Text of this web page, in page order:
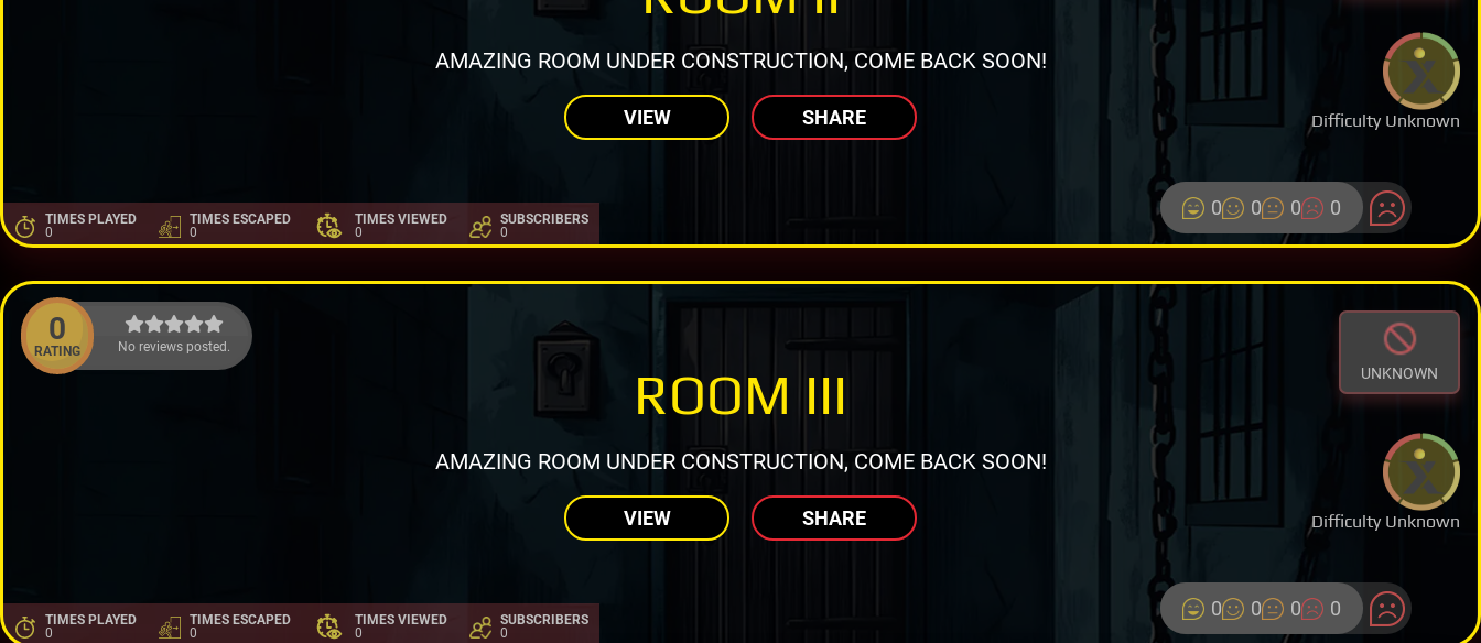
Difficulty Unknown
AMAZING ROOM UNDER CONSTRUCTION, COME BACK SOON!
VIEW SHARE
TIMES PLAYED
0
TIMES ESCAPED
0
TIMES VIEWED
0
SUBSCRIBERS
0
0 0 0 0
0
RATING No reviews posted.
UNKNOWN
Difficulty Unknown
ROOM III
AMAZING ROOM UNDER CONSTRUCTION, COME BACK SOON!
VIEW SHARE
TIMES PLAYED
0
TIMES ESCAPED
0
TIMES VIEWED
0
SUBSCRIBERS
0
0 0 0 0